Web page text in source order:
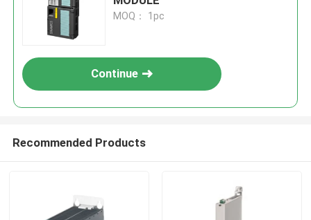
MOQ： 1pc
Continue
Recommended Products